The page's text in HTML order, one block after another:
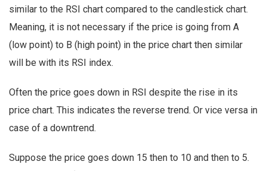
similar to the RSI chart compared to the candlestick chart.
Meaning, it is not necessary if the price is going from A
(low point) to B (high point) in the price chart then similar
will be with its RSI index.
Often the price goes down in RSI despite the rise in its
price chart. This indicates the reverse trend. Or vice versa in
case of a downtrend.
Suppose the price goes down 15 then to 10 and then to 5.